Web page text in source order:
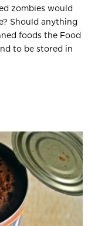
zombies would
Should anything
foods the Food
to be stored in